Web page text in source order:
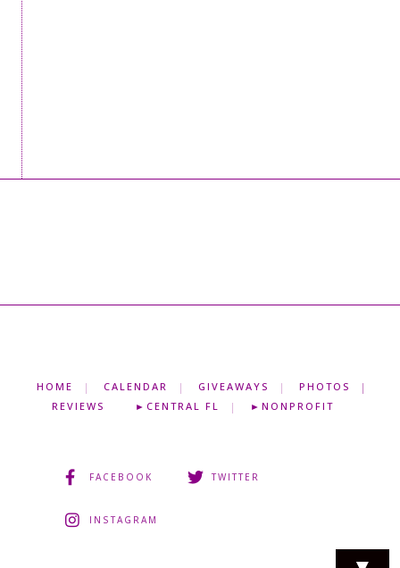
HOME CALENDAR GIVEAWAYS
PHOTOS
REVIEWS
►CENTRAL FL ►NONPROFIT
FACEBOOK TWITTER
INSTAGRAM